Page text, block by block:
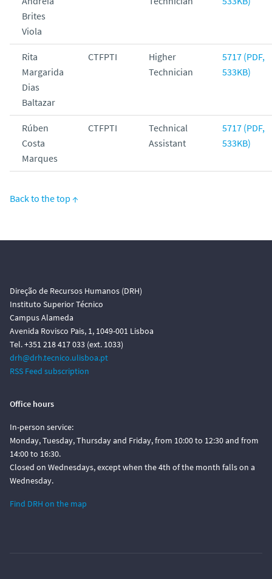
Brites
Viola
Rita
Margarida
Dias
Baltazar
CTFPTI
Higher
Technician
5717 (PDF,
533KB)
Rúben
Costa
Marques
CTFPTI
Technical
Assistant
5717 (PDF,
533KB)
Back to the top ↑
Direção de Recursos Humanos (DRH)
Instituto Superior Técnico
Campus Alameda
Avenida Rovisco Pais, 1, 1049-001 Lisboa
Tel. +351 218 417 033 (ext. 1033)
drh@drh.tecnico.ulisboa.pt
RSS Feed subscription
Office hours
In-person service:
Monday, Tuesday, Thursday and Friday, from 10:00 to 12:30 and from
14:00 to 16:30.
Closed on Wednesdays, except when the 4th of the month falls on a
Wednesday.
Find DRH on the map